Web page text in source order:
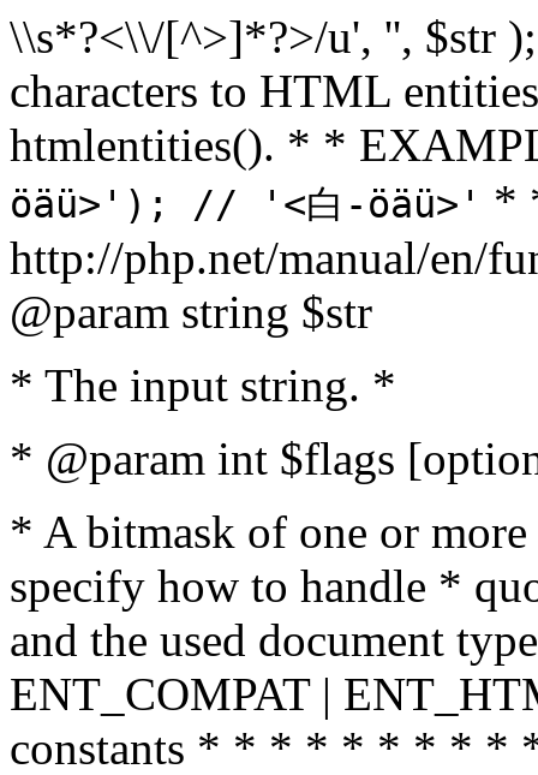
\\s*?<\\/[^>]*?>/u', '', $str
characters to HTML
htmlentities(). * *
öäü>'); // '<白-öäü>' *
http://php.net/manual/en/
@param string $str
* The input string. *
* @param int $flags
* A bitmask of one or
specify how to handle *
and the used document
ENT_COMPAT |
constants * * * * * * * *